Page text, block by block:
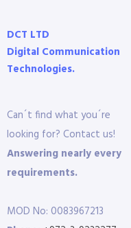
DCT LTD
Digital Communication
Technologies.
Can´t find what you´re
looking for? Contact us!
Answering nearly every
requirements.
MOD No: 0083967213